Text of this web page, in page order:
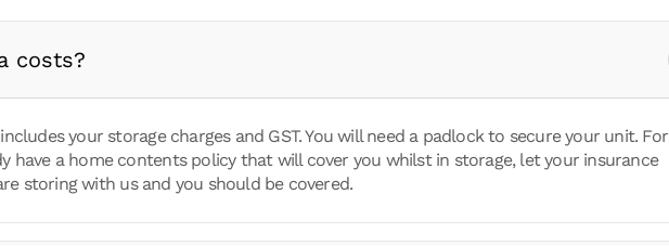
costs?
your storage charges and GST. You will need a padlock to secure your unit. For
have a home contents policy that will cover you whilst in storage, let your insurance
storing with us and you should be covered.